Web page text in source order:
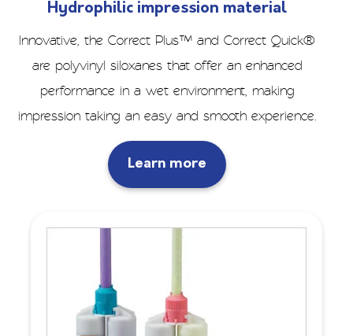
Hydrophilic impression material
Innovative, the Correct Plus™ and Correct Quick®
are polyvinyl siloxanes that offer an enhanced
performance in a wet environment, making
impression taking an easy and smooth experience.
Learn more